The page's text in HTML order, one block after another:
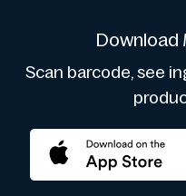
Download
Scan barcode, see